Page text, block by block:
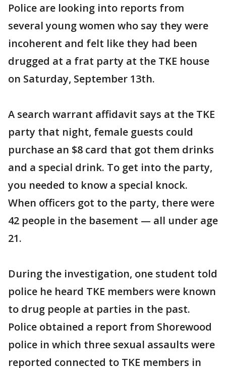
Police are looking into reports from
several young women who say they were
incoherent and felt like they had been
drugged at a frat party at the TKE house
on Saturday, September 13th.
A search warrant affidavit says at the TKE
party that night, female guests could
purchase an $8 card that got them drinks
and a special drink. To get into the party,
you needed to know a special knock.
When officers got to the party, there were
42 people in the basement — all under age
21.
During the investigation, one student told
police he heard TKE members were known
to drug people at parties in the past.
Police obtained a report from Shorewood
police in which three sexual assaults were
reported connected to TKE members in